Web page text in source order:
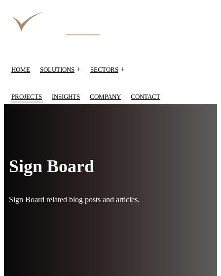
HOME SOLUTIONS + SECTORS +
PROJECTS INSIGHTS COMPANY CONTACT
Sign Board
Sign Board related blog posts and articles.